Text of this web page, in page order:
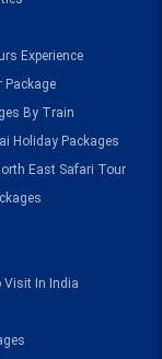
Experience
Package
By Train
Holiday Packages
East Safari Tour
Visit In India